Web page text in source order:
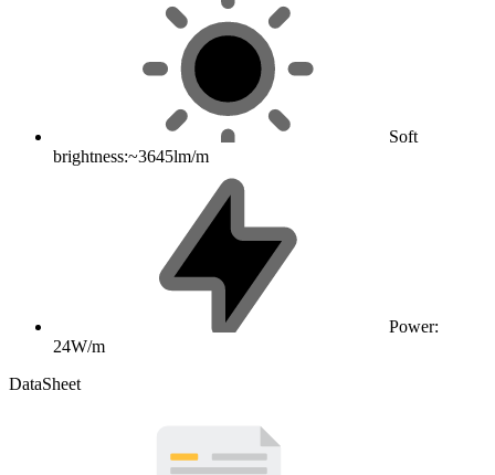
Soft
brightness:~3645lm/m
Power:
24W/m
DataSheet